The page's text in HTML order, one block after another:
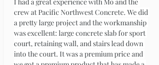
crew at Pacific Northwest Concrete. We did
a pretty large project and the workmanship
was excellent: large concrete slab for sport
court, retaining wall, and stairs lead down
into the court. It was a premium price and